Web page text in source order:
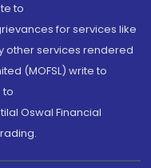
to
for services like
other services rendered
(MOFSL) write to
to
Oswal Financial